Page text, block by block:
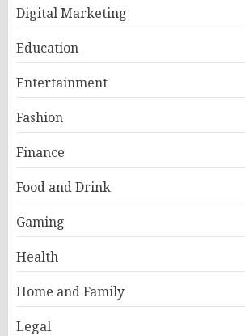
Digital Marketing
Education
Entertainment
Fashion
Finance
Food and Drink
Gaming
Health
Home and Family
Legal